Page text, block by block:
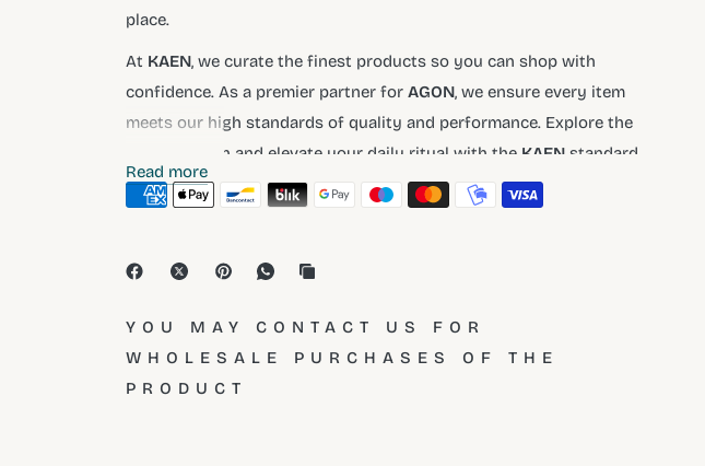
place.
At KAEN, we curate the finest products so you can shop with
confidence. As a premier partner forAGON, we ensure every item
meets our high standards of quality and performance. Explore the
full collection and elevate your daily ritual with the KAEN standard.
Read more
YOU MAY CONTACT US FOR
WHOLESALE PURCHASES OF THE
PRODUCT